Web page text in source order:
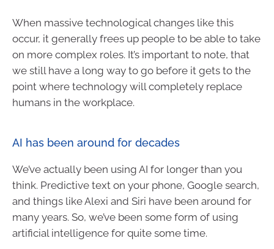
When massive technological changes like this
occur, it generally frees up people to be able to take
on more complex roles. It’s important to note, that
we still have a long way to go before it gets to the
point where technology will completely replace
humans in the workplace.
AI has been around for decades
We’ve actually been using AI for longer than you
think. Predictive text on your phone, Google search,
and things like Alexi and Siri have been around for
many years. So, we’ve been some form of using
artificial intelligence for quite some time.